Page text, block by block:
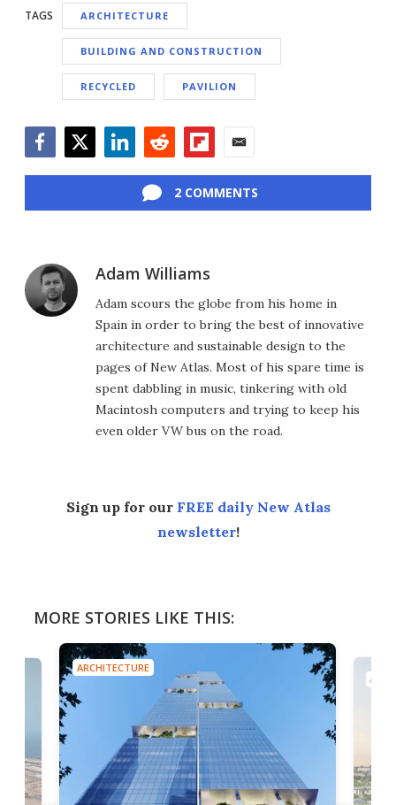
TAGS ARCHITECTURE
BUILDING AND CONSTRUCTION
RECYCLED PAVILION
2 COMMENTS
Adam Williams
Adam scours the globe from his home in
Spain in order to bring the best of innovative
architecture and sustainable design to the
pages of New Atlas. Most of his spare time is
spent dabbling in music, tinkering with old
Macintosh computers and trying to keep his
even older VW bus on the road.
Sign up for our FREE daily New Atlas
newsletter!
MORE STORIES LIKE THIS:
ARCHITECTURE